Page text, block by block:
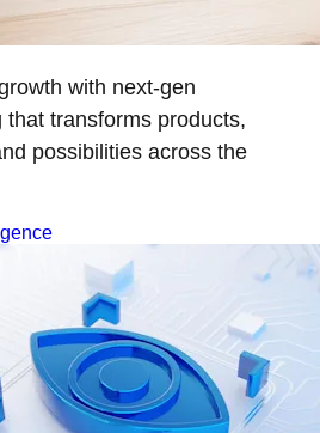
with next-gen
that transforms products,
possibilities across the